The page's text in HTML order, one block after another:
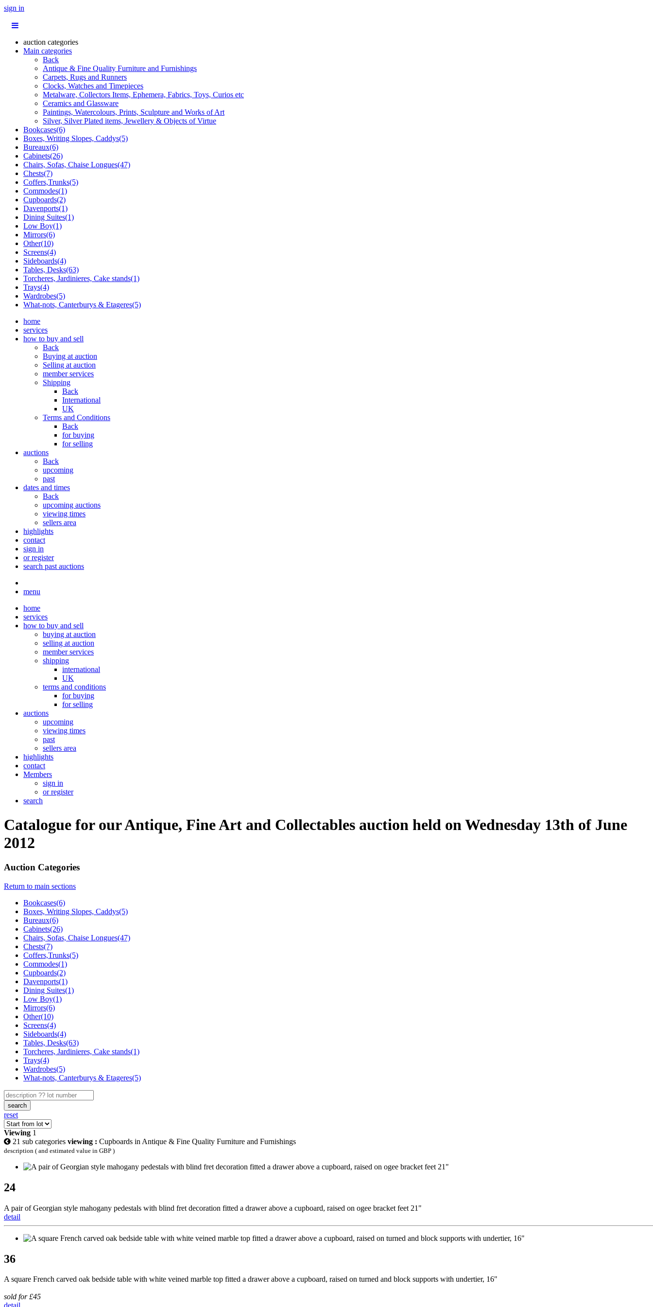
sign in
auction categories
Main categories
Back
Antique & Fine Quality Furniture and Furnishings
Carpets, Rugs and Runners
Clocks, Watches and Timepieces
Metalware, Collectors Items, Ephemera, Fabrics, Toys, Curios etc
Ceramics and Glassware
Paintings, Watercolours, Prints, Sculpture and Works of Art
Silver, Silver Plated items, Jewellery & Objects of Virtue
Bookcases(6)
Boxes, Writing Slopes, Caddys(5)
Bureaux(6)
Cabinets(26)
Chairs, Sofas, Chaise Longues(47)
Chests(7)
Coffers,Trunks(5)
Commodes(1)
Cupboards(2)
Davenports(1)
Dining Suites(1)
Low Boy(1)
Mirrors(6)
Other(10)
Screens(4)
Sideboards(4)
Tables, Desks(63)
Torcheres, Jardinieres, Cake stands(1)
Trays(4)
Wardrobes(5)
What-nots, Canterburys & Etageres(5)
home
services
how to buy and sell
Back
Buying at auction
Selling at auction
member services
Shipping
Back
International
UK
Terms and Conditions
Back
for buying
for selling
auctions
Back
upcoming
past
dates and times
Back
upcoming auctions
viewing times
sellers area
highlights
contact
sign in
or register
search past auctions
menu
home
services
how to buy and sell
buying at auction
selling at auction
member services
shipping
international
UK
terms and conditions
for buying
for selling
auctions
upcoming
viewing times
past
sellers area
highlights
contact
Members
sign in
or register
search
Catalogue for our Antique, Fine Art and Collectables auction held on Wednesday 13th of June
2012
Auction Categories
Return to main sections
Bookcases(6)
Boxes, Writing Slopes, Caddys(5)
Bureaux(6)
Cabinets(26)
Chairs, Sofas, Chaise Longues(47)
Chests(7)
Coffers,Trunks(5)
Commodes(1)
Cupboards(2)
Davenports(1)
Dining Suites(1)
Low Boy(1)
Mirrors(6)
Other(10)
Screens(4)
Sideboards(4)
Tables, Desks(63)
Torcheres, Jardinieres, Cake stands(1)
Trays(4)
Wardrobes(5)
What-nots, Canterburys & Etageres(5)
search
reset
Viewing 1
21 sub categories viewing : Cupboards in Antique & Fine Quality Furniture and Furnishings
description ( and estimated value in GBP )
24
A pair of Georgian style mahogany pedestals with blind fret decoration fitted a drawer above a cupboard, raised on ogee bracket feet 21"
detail
36
A square French carved oak bedside table with white veined marble top fitted a drawer above a cupboard, raised on turned and block supports with undertier, 16"
sold for £45